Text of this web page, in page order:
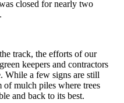
closed for nearly two
track, the efforts of our
keepers and contractors
While a few signs are still
of mulch piles where trees
and back to its best.